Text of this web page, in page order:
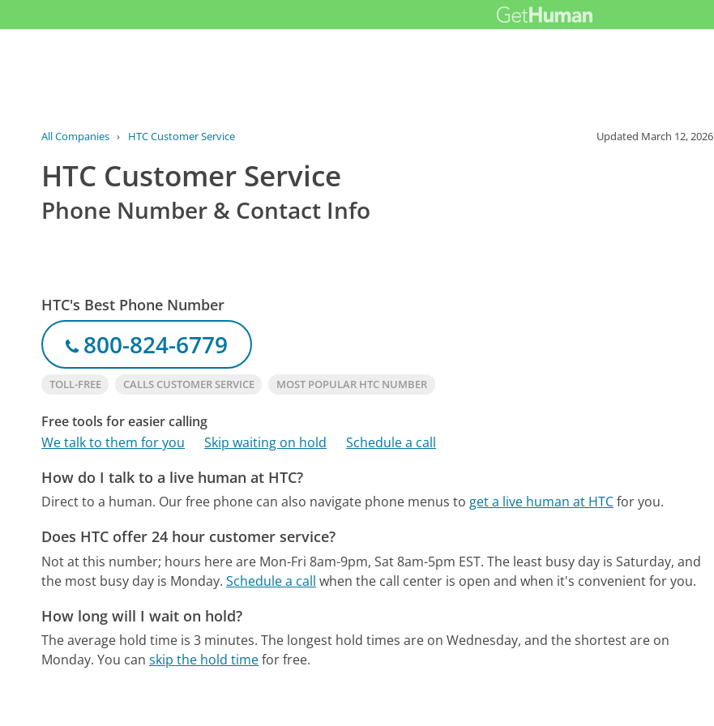
All Companies › HTC Customer Service Updated March 12, 2026
HTC Customer Service
Phone Number & Contact Info
HTC's Best Phone Number
800-824-6779
TOLL-FREE CALLS CUSTOMER SERVICE MOST POPULAR HTC NUMBER
Free tools for easier calling
We talk to them for you
Skip waiting on hold Schedule a call
How do I talk to a live human at HTC?
Direct to a human. Our free phone can also navigate phone menus to get a live human at HTCfor you.
Does HTC offer 24 hour customer service?
Not at this number; hours here are Mon-Fri 8am-9pm, Sat 8am-5pm EST. The least busy day is Saturday, and
the most busy day is Monday. Schedule a call when the call center is open and when it's convenient for you.
How long will I wait on hold?
The average hold time is 3 minutes. The longest hold times are on Wednesday, and the shortest are on
Monday. You canskip the hold timefor free.